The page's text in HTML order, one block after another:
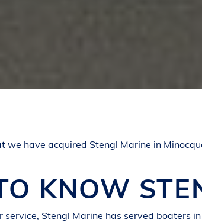
we have acquired Stengl Marine in
KNOW
service, Stengl Marine has served boaters